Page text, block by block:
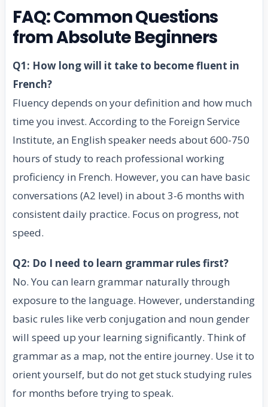
FAQ: Common Questions
from Absolute Beginners
Q1: How long will it take to become fluent in
French?
Fluency depends on your definition and how much
time you invest. According to the Foreign Service
Institute, an English speaker needs about 600-750
hours of study to reach professional working
proficiency in French. However, you can have basic
conversations (A2 level) in about 3-6 months with
consistent daily practice. Focus on progress, not
speed.
Q2: Do I need to learn grammar rules first?
No. You can learn grammar naturally through
exposure to the language. However, understanding
basic rules like verb conjugation and noun gender
will speed up your learning significantly. Think of
grammar as a map, not the entire journey. Use it to
orient yourself, but do not get stuck studying rules
for months before trying to speak.